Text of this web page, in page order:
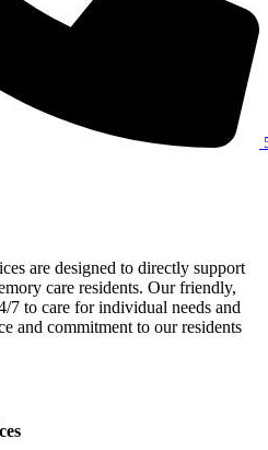
are designed to directly support
care residents. Our friendly,
7 to care for individual needs and
and commitment to our residents